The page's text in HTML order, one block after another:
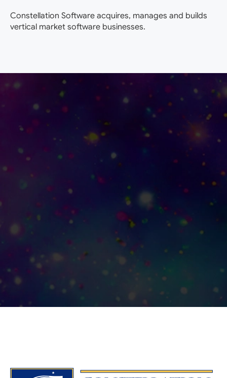
Constellation Software acquires, manages and builds
vertical market software businesses.